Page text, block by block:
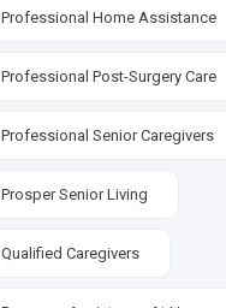
Professional Home Assistance
Professional Post-Surgery Care
Professional Senior Caregivers
Prosper Senior Living
Qualified Caregivers